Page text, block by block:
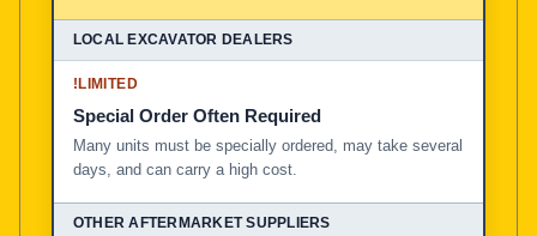
Other Aftermarket Suppliers in North America, Asia,
!LIMITED
Special Order Often Required
Many units must be specially ordered, may take several
days, and can carry a high cost.